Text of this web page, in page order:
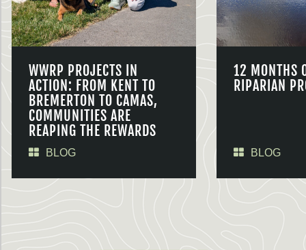
WWRP PROJECTS IN
ACTION: FROM KENT TO
BREMERTON TO CAMAS,
COMMUNITIES ARE
REAPING THE REWARDS
BLOG
12 MONTHS
RIPARIAN
BLOG